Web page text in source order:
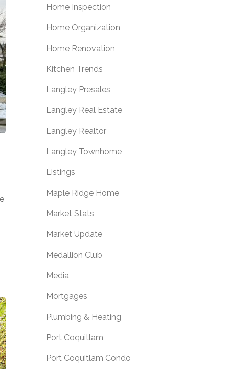
Home Inspection
Home Organization
Home Renovation
Kitchen Trends
Langley Presales
Langley Real Estate
Langley Realtor
Langley Townhome
Listings
Maple Ridge Home
Market Stats
Market Update
Medallion Club
Media
Mortgages
Plumbing & Heating
Port Coquitlam
Port Coquitlam Condo